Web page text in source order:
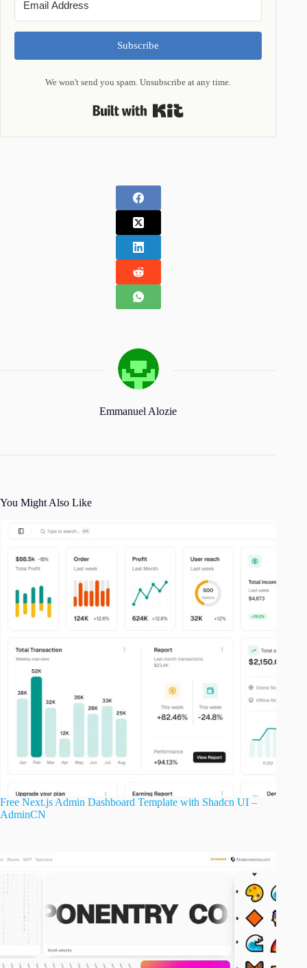
Subscribe
We won't send you spam. Unsubscribe at any time.
Emmanuel Alozie
You Might Also Like
Free Next.js Admin Dashboard Template with Shadcn UI –
AdminCN